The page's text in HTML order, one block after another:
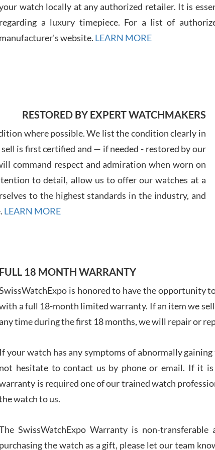
7/
watch locally at any authorized retailer. It is
regarding a luxury timepiece. For a list of
manufacturer's website. LEARN MORE
RESTORED BY EXPERT WATCHMAKERS
where possible. We list the condition clearly in
is first certified and — if needed - restored by our
command respect and admiration when worn on
to detail, allow us to offer our watches at a
to the highest standards in the industry, and
LEARN MORE
FULL 18 MONTH WARRANTY
is honored to have the opportunity
a full 18-month limited warranty. If an item we
time during the first 18 months, we will repair or
If your watch has any symptoms of abnormally
not hesitate to contact us by phone or email. If it
is required one of our trained watch
watch to us.
SwissWatchExpo Warranty is non-
purchasing the watch as a gift, please let our team